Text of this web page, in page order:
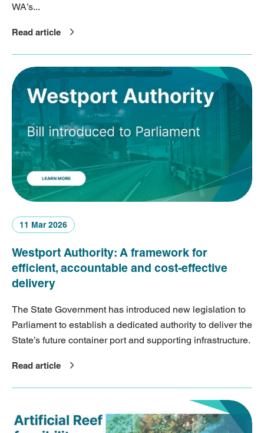
WA’s...
Read article
11 Mar 2026
Westport Authority: A framework for
efficient, accountable and cost-effective
delivery
The State Government has introduced new legislation to
Parliament to establish a dedicated authority to deliver the
State’s future container port and supporting infrastructure.
Read article